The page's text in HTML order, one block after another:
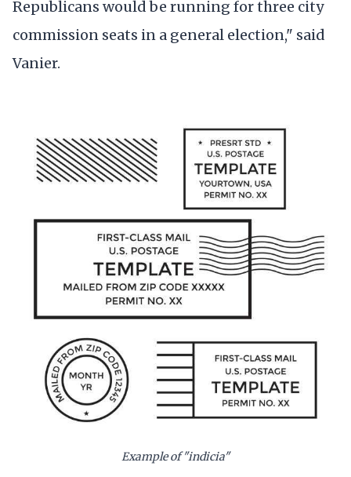
Republicans would be running for three city
commission seats in a general election," said
Vanier.
Example of "indicia"